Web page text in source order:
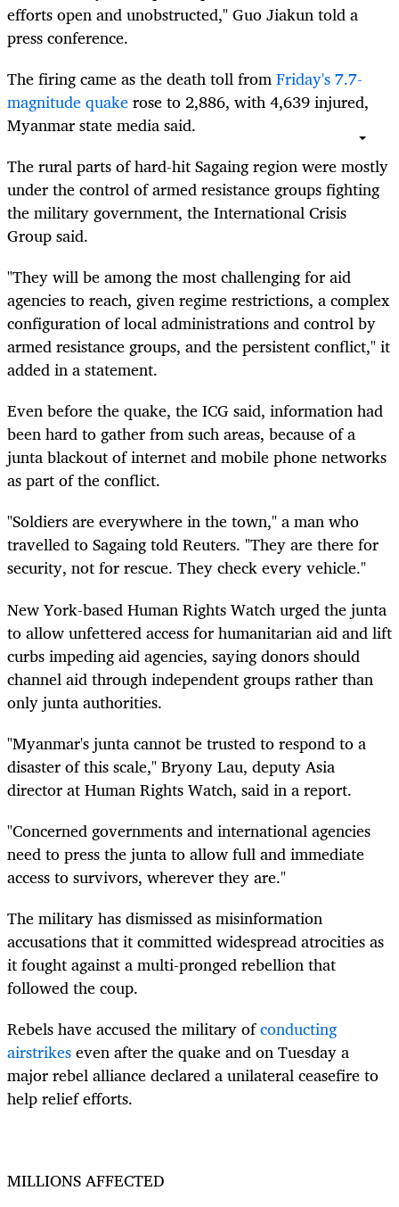
efforts open and unobstructed," Guo Jiakun told a
press conference.
The firing came as the death toll fromFriday's 7.7-
magnitude quakerose to 2,886, with 4,639 injured,
Myanmar state media said.
The rural parts of hard-hit Sagaing region were mostly
under the control of armed resistance groups fighting
the military government, the International Crisis
Group said.
"They will be among the most challenging for aid
agencies to reach, given regime restrictions, a complex
configuration of local administrations and control by
armed resistance groups, and the persistent conflict," it
added in a statement.
Even before the quake, the ICG said, information had
been hard to gather from such areas, because of a
junta blackout of internet and mobile phone networks
as part of the conflict.
"Soldiers are everywhere in the town," a man who
travelled to Sagaing told Reuters. "They are there for
security, not for rescue. They check every vehicle."
New York-based Human Rights Watch urged the junta
to allow unfettered access for humanitarian aid and lift
curbs impeding aid agencies, saying donors should
channel aid through independent groups rather than
only junta authorities.
"Myanmar's junta cannot be trusted to respond to a
disaster of this scale," Bryony Lau, deputy Asia
director at Human Rights Watch, said in a report.
"Concerned governments and international agencies
need to press the junta to allow full and immediate
access to survivors, wherever they are."
The military has dismissed as misinformation
accusations that it committed widespread atrocities as
it fought against a multi-pronged rebellion that
followed the coup.
Rebels have accused the military ofconducting
airstrikeseven after the quake and on Tuesday a
major rebel alliance declared a unilateral ceasefire to
help relief efforts.
MILLIONS AFFECTED